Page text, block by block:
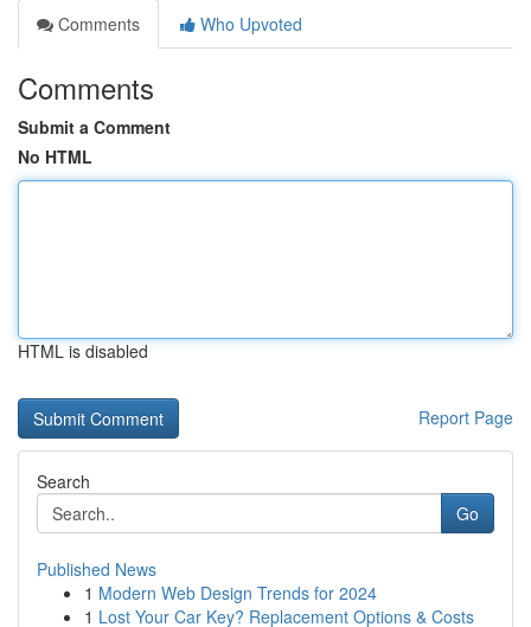
Comments
Who Upvoted
Comments
Submit a Comment
No HTML
HTML is disabled
Report Page
Search
Go
Published News
1 Modern Web Design Trends for 2024
1 Lost Your Car Key? Replacement Options & Costs